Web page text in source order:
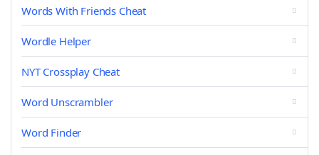
Words With Friends Cheat
Wordle Helper
NYT Crossplay Cheat
Word Unscrambler
Word Finder